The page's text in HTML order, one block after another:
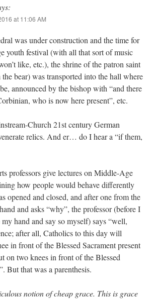
at 11:06 AM
was under construction and the time for
youth festival (with all that sort of music
like, etc.), the shrine of the patron saint
bear) was transported into the hall where
announced by the bishop with “and there
who is now here present”, etc.
Church 21st century German
relics. And er… do I hear a “if them,
professors give lectures on Middle-Age
how people would behave differently
opened and closed, and after one from the
and asks “why”, the professor (before I
hand and say so myself) says “well,
after all, Catholics to this day will
in front of the Blessed Sacrament present
on two knees in front of the Blessed
But that was a parenthesis.
notion of cheap grace. This is grace